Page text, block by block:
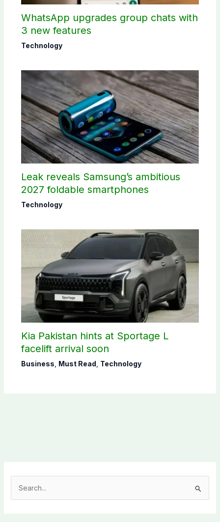
WhatsApp upgrades group chats with
3 new features
Technology
Leak reveals Samsung’s ambitious
2027 foldable smartphones
Technology
Kia Pakistan hints at Sportage L
facelift arrival soon
Business Must Read Technology